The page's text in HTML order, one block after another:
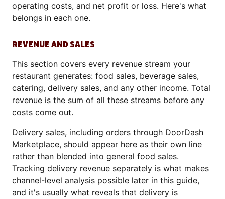
operating costs, and net profit or loss. Here's what
belongs in each one.
REVENUE AND SALES
This section covers every revenue stream your
restaurant generates: food sales, beverage sales,
catering, delivery sales, and any other income. Total
revenue is the sum of all these streams before any
costs come out.
Delivery sales, including orders through DoorDash
Marketplace, should appear here as their own line
rather than blended into general food sales.
Tracking delivery revenue separately is what makes
channel-level analysis possible later in this guide,
and it's usually what reveals that delivery is